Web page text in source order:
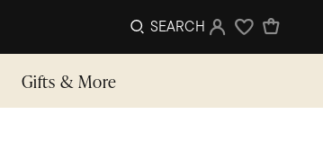
SEARCH Sign InWishlist
Gifts & More